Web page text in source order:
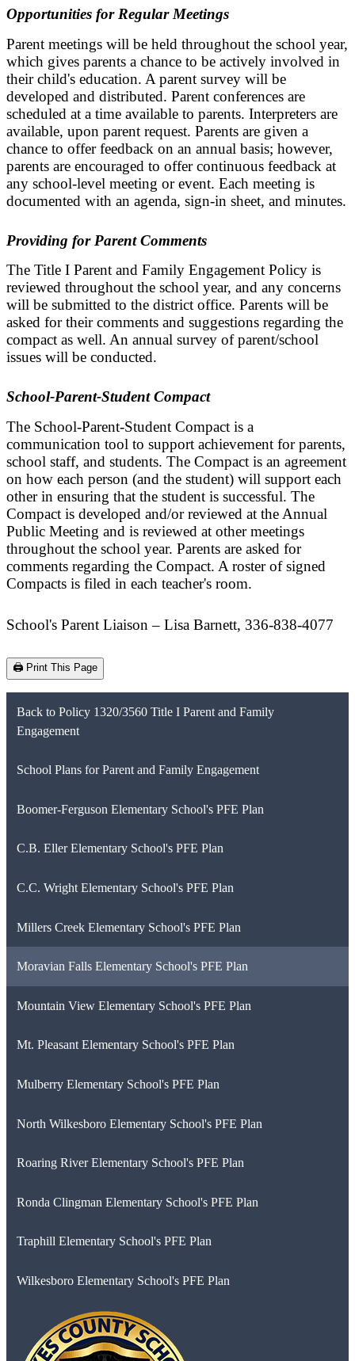
Opportunities for Regular Meetings
Parent meetings will be held throughout the school year,
which gives parents a chance to be actively involved in
their child's education. A parent survey will be
developed and distributed. Parent conferences are
scheduled at a time available to parents. Interpreters are
available, upon parent request. Parents are given a
chance to offer feedback on an annual basis; however,
parents are encouraged to offer continuous feedback at
any school-level meeting or event. Each meeting is
documented with an agenda, sign-in sheet, and minutes.
Providing for Parent Comments
The Title I Parent and Family Engagement Policy is
reviewed throughout the school year, and any concerns
will be submitted to the district office. Parents will be
asked for their comments and suggestions regarding the
compact as well. An annual survey of parent/school
issues will be conducted.
School-Parent-Student Compact
The School-Parent-Student Compact is a
communication tool to support achievement for parents,
school staff, and students. The Compact is an agreement
on how each person (and the student) will support each
other in ensuring that the student is successful. The
Compact is developed and/or reviewed at the Annual
Public Meeting and is reviewed at other meetings
throughout the school year. Parents are asked for
comments regarding the Compact. A roster of signed
Compacts is filed in each teacher's room.
School's Parent Liaison – Lisa Barnett, 336-838-4077
🖨️ Print This Page
Back to Policy 1320/3560 Title I Parent and Family
Engagement
School Plans for Parent and Family Engagement
Boomer-Ferguson Elementary School's PFE Plan
C.B. Eller Elementary School's PFE Plan
C.C. Wright Elementary School's PFE Plan
Millers Creek Elementary School's PFE Plan
Moravian Falls Elementary School's PFE Plan
Mountain View Elementary School's PFE Plan
Mt. Pleasant Elementary School's PFE Plan
Mulberry Elementary School's PFE Plan
North Wilkesboro Elementary School's PFE Plan
Roaring River Elementary School's PFE Plan
Ronda Clingman Elementary School's PFE Plan
Traphill Elementary School's PFE Plan
Wilkesboro Elementary School's PFE Plan